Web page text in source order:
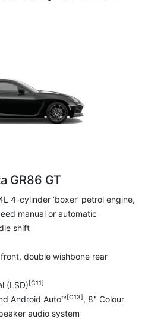
GR86 GT
4-cylinder ‘boxer’ petrol engine,
manual or automatic
shift
double wishbone rear
(LSD)[C11]
Android Auto™[C13], 8" Colour
audio system